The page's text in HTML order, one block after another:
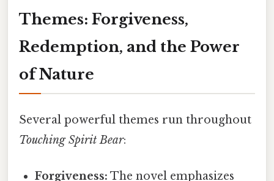
Themes: Forgiveness,
Redemption, and the Power
of Nature
Several powerful themes run throughout
Touching Spirit Bear:
Forgiveness: The novel emphasizes